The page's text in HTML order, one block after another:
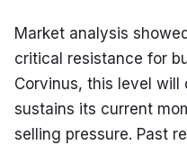
Market analysis
critical resistance for
Corvinus, this level will
sustains its current
selling pressure. Past